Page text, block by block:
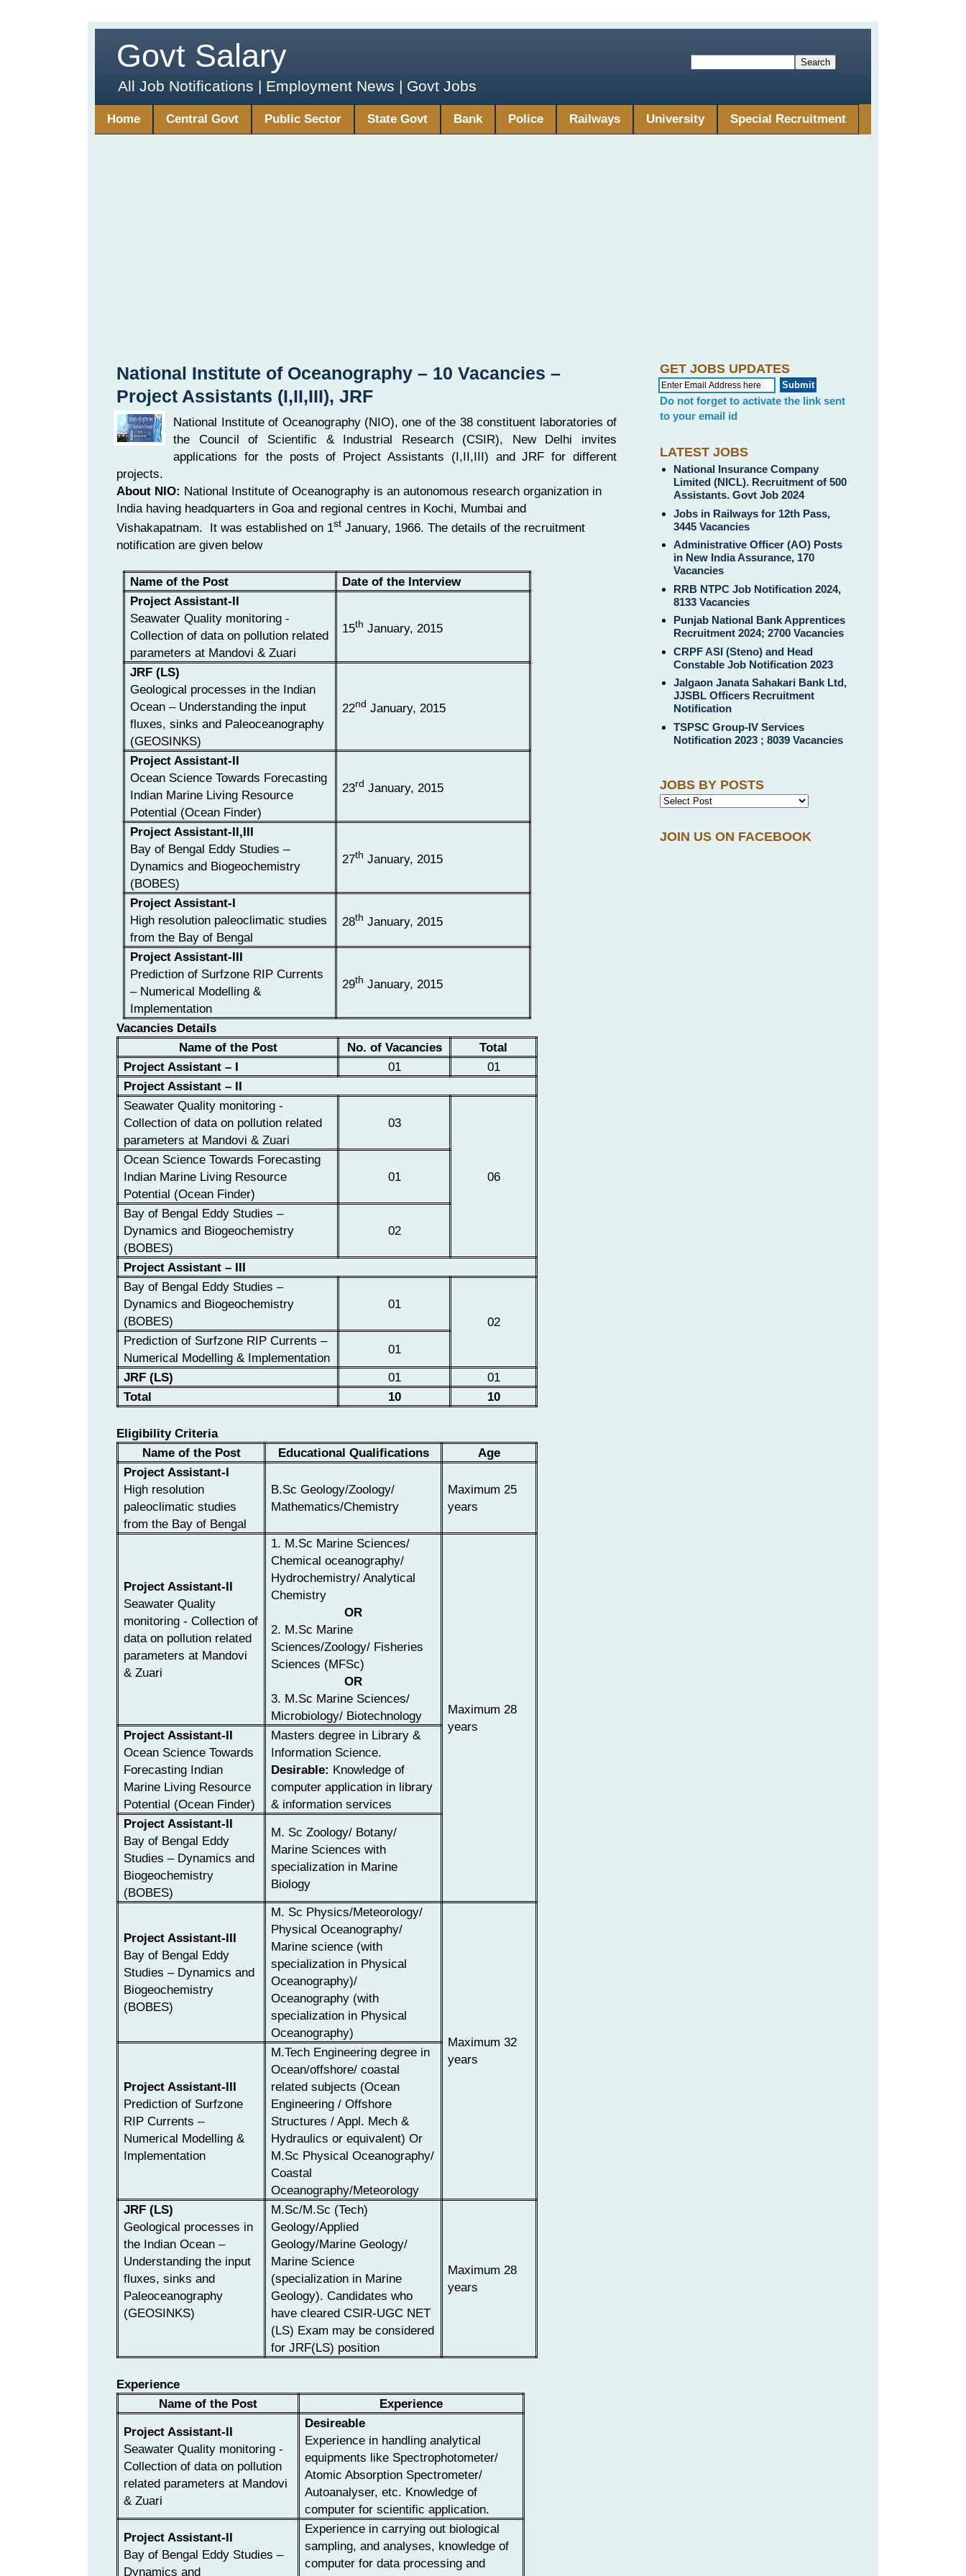
Govt Salary
All Job Notifications | Employment News | Govt Jobs
Home Central Govt Public Sector State Govt Bank Police Railways University Special Recruitment
National Institute of Oceanography – 10 Vacancies –
Project Assistants (I,II,III), JRF
National Institute of Oceanography (NIO), one of the 38 constituent laboratories of
the Council of Scientific & Industrial Research (CSIR), New Delhi invites
applications for the posts of Project Assistants (I,II,III) and JRF for different
projects.
About NIO: National Institute of Oceanography is an autonomous research organization in
India having headquarters in Goa and regional centres in Kochi, Mumbai and
Vishakapatnam. It was established on 1st January, 1966. The details of the recruitment
notification are given below
Name of the Post
Date of the Interview
Project Assistant-II
Seawater Quality monitoring -
Collection of data on pollution related
parameters at Mandovi & Zuari
15th January, 2015
JRF (LS)
Geological processes in the Indian
Ocean – Understanding the input
fluxes, sinks and Paleoceanography
(GEOSINKS)
22nd January, 2015
Project Assistant-II
Ocean Science Towards Forecasting
Indian Marine Living Resource
Potential (Ocean Finder)
23rd January, 2015
Project Assistant-II,III
Bay of Bengal Eddy Studies –
Dynamics and Biogeochemistry
(BOBES)
27th January, 2015
Project Assistant-I
High resolution paleoclimatic studies
from the Bay of Bengal
28th January, 2015
Project Assistant-III
Prediction of Surfzone RIP Currents
– Numerical Modelling &
Implementation
29th January, 2015
Vacancies Details
Name of the Post
No. of Vacancies
Total
Project Assistant – I
01
01
Project Assistant – II
Seawater Quality monitoring -
Collection of data on pollution related
parameters at Mandovi & Zuari
03
06
Ocean Science Towards Forecasting
Indian Marine Living Resource
Potential (Ocean Finder)
01
Bay of Bengal Eddy Studies –
Dynamics and Biogeochemistry
(BOBES)
02
Project Assistant – III
Bay of Bengal Eddy Studies –
Dynamics and Biogeochemistry
(BOBES)
01
02
Prediction of Surfzone RIP Currents –
Numerical Modelling & Implementation
01
JRF (LS)
01
01
Total
10 10
Eligibility Criteria
Name of the Post
Educational Qualifications
Age
Project Assistant-I
High resolution
paleoclimatic studies
from the Bay of Bengal
B.Sc Geology/Zoology/
Mathematics/Chemistry
Maximum 25
years
Project Assistant-II
Seawater Quality
monitoring - Collection of
data on pollution related
parameters at Mandovi
& Zuari
1. M.Sc Marine Sciences/
Chemical oceanography/
Hydrochemistry/ Analytical
Chemistry
OR
2. M.Sc Marine
Sciences/Zoology/ Fisheries
Sciences (MFSc)
OR
3. M.Sc Marine Sciences/
Microbiology/ Biotechnology
Maximum 28
years
Project Assistant-II
Ocean Science Towards
Forecasting Indian
Marine Living Resource
Potential (Ocean Finder)
Masters degree in Library &
Information Science.
Desirable: Knowledge of
computer application in library
& information services
Project Assistant-II
Bay of Bengal Eddy
Studies – Dynamics and
Biogeochemistry
(BOBES)
M. Sc Zoology/ Botany/
Marine Sciences with
specialization in Marine
Biology
Project Assistant-III
Bay of Bengal Eddy
Studies – Dynamics and
Biogeochemistry
(BOBES)
M. Sc Physics/Meteorology/
Physical Oceanography/
Marine science (with
specialization in Physical
Oceanography)/
Oceanography (with
specialization in Physical
Oceanography)
Maximum 32
years
Project Assistant-III
Prediction of Surfzone
RIP Currents –
Numerical Modelling &
Implementation
M.Tech Engineering degree in
Ocean/offshore/ coastal
related subjects (Ocean
Engineering / Offshore
Structures / Appl. Mech &
Hydraulics or equivalent) Or
M.Sc Physical Oceanography/
Coastal
Oceanography/Meteorology
JRF (LS)
Geological processes in
the Indian Ocean –
Understanding the input
fluxes, sinks and
Paleoceanography
(GEOSINKS)
M.Sc/M.Sc (Tech)
Geology/Applied
Geology/Marine Geology/
Marine Science
(specialization in Marine
Geology). Candidates who
have cleared CSIR-UGC NET
(LS) Exam may be considered
for JRF(LS) position
Maximum 28
years
Experience
Name of the Post
Experience
Project Assistant-II
Seawater Quality monitoring -
Collection of data on pollution
related parameters at Mandovi
& Zuari
Desireable
Experience in handling analytical
equipments like Spectrophotometer/
Atomic Absorption Spectrometer/
Autoanalyser, etc. Knowledge of
computer for scientific application.
Project Assistant-II
Bay of Bengal Eddy Studies –
Dynamics and
Experience in carrying out biological
sampling, and analyses, knowledge of
computer for data processing and
GET JOBS UPDATES
Do not forget to activate the link sent
to your email id
LATEST JOBS
National Insurance Company
Limited (NICL). Recruitment of 500
Assistants. Govt Job 2024
Jobs in Railways for 12th Pass,
3445 Vacancies
Administrative Officer (AO) Posts
in New India Assurance, 170
Vacancies
RRB NTPC Job Notification 2024,
8133 Vacancies
Punjab National Bank Apprentices
Recruitment 2024; 2700 Vacancies
CRPF ASI (Steno) and Head
Constable Job Notification 2023
Jalgaon Janata Sahakari Bank Ltd,
JJSBL Officers Recruitment
Notification
TSPSC Group-IV Services
Notification 2023 ; 8039 Vacancies
JOBS BY POSTS
JOIN US ON FACEBOOK